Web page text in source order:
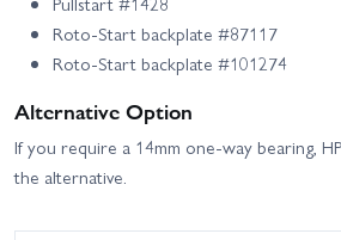
Roto-Start backplate #87117
Roto-Start backplate #101274
Alternative Option
If you require a 14mm one-way bearing,
the alternative.